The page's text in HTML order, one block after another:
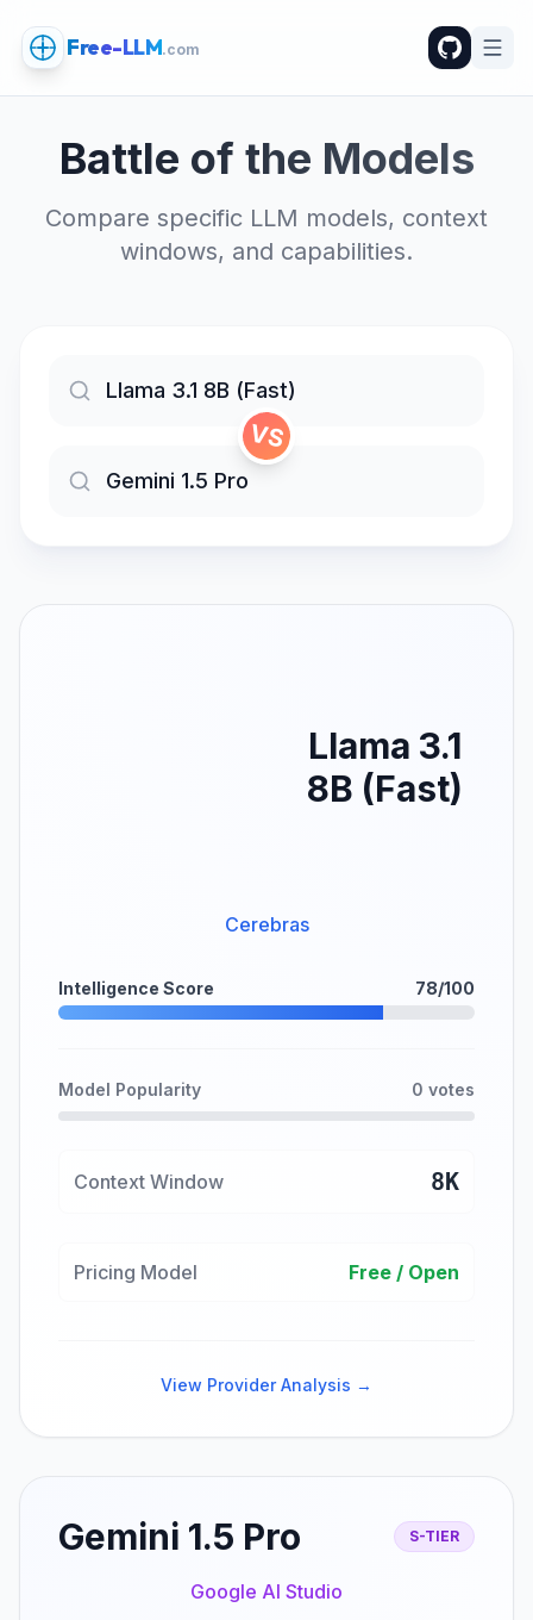
Free-LLM.com
Battle of the Models
Compare specific LLM models, context
windows, and capabilities.
VS
Llama 3.1
8B (Fast)
Cerebras
Intelligence Score 78/100
Model Popularity 0 votes
Context Window 8K
Pricing Model Free / Open
View Provider Analysis →
Gemini 1.5 Pro S-TIER
Google AI Studio